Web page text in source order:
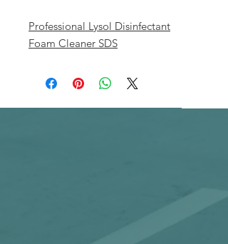
Professional Lysol Disinfectant
Foam Cleaner SDS